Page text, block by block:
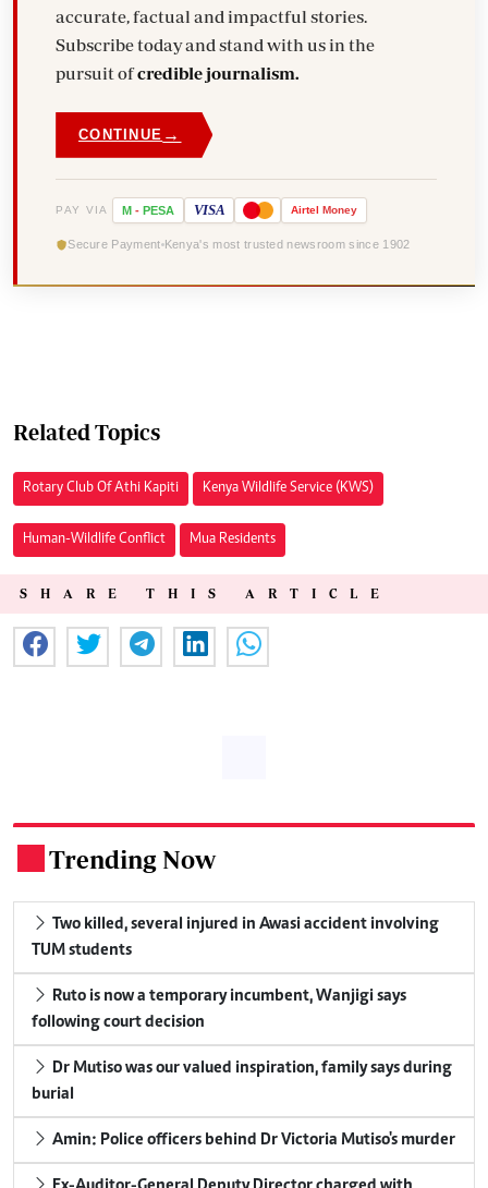
accurate, factual and impactful stories.
Subscribe today and stand with us in the
pursuit ofcredible journalism.
CONTINUE →
PAY VIA M - PESA VISA Airtel Money
Secure Payment Kenya's most trusted newsroom since 1902
Related Topics
Rotary Club Of Athi Kapiti Kenya Wildlife Service (KWS)
Human-Wildlife Conflict Mua Residents
SHARE THIS ARTICLE
Trending Now
TUM students
following court decision
burial
Amin: Police officers behind Dr Victoria Mutiso's murder